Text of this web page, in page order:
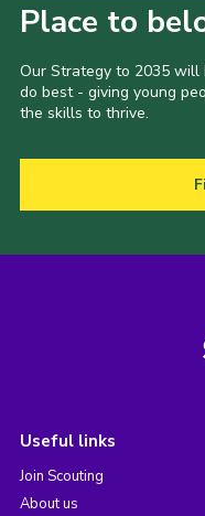
Cookies
Sitemap
Place to
Our Strategy to 2035
do best - giving young
the skills to thrive.
Useful links
Join Scouting
About us